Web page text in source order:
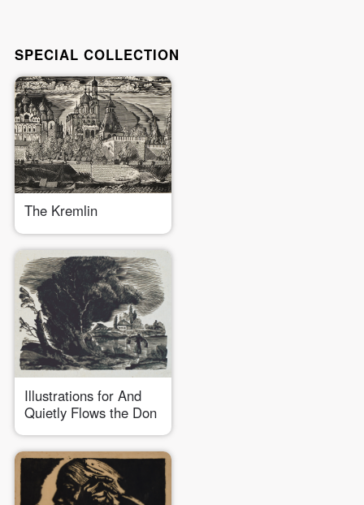
SPECIAL COLLECTION
The Kremlin
Illustrations for And
Quietly Flows the Don